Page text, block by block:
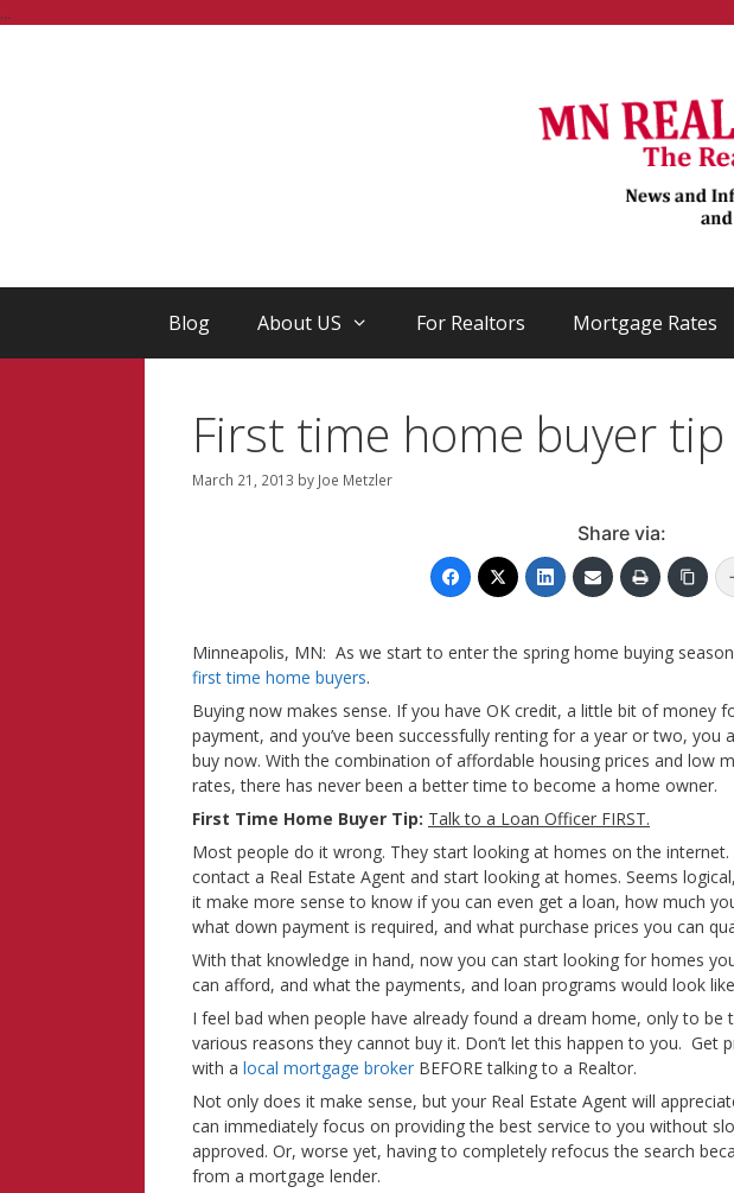
...
Blog About US For Realtors Mortgage Rates
First time home buyer tip
March 21, 2013 by Joe Metzler
Share via:
Minneapolis, MN: As we start to enter the spring home buying
first time home buyers.
Buying now makes sense. If you have OK credit, a little bit of money
payment, and you’ve been successfully renting for a year or two, you
buy now. With the combination of affordable housing prices and low
rates, there has never been a better time to become a home owner.
First Time Home Buyer Tip: Talk to a Loan Officer FIRST.
Most people do it wrong. They start looking at homes on the internet.
contact a Real Estate Agent and start looking at homes. Seems
it make more sense to know if you can even get a loan, how much
what down payment is required, and what purchase prices you can
With that knowledge in hand, now you can start looking for homes
can afford, and what the payments, and loan programs would look
I feel bad when people have already found a dream home, only to be
various reasons they cannot buy it. Don’t let this happen to you. Get
with a local mortgage broker BEFORE talking to a Realtor.
Not only does it make sense, but your Real Estate Agent will
can immediately focus on providing the best service to you without
approved. Or, worse yet, having to completely refocus the search
from a mortgage lender.